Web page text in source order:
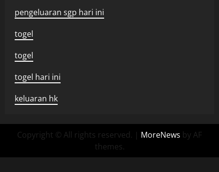
pengeluaran sgp hari ini
togel
togel
togel hari ini
keluaran hk
Copyright © All rights reserved. | MoreNews by AF
themes.